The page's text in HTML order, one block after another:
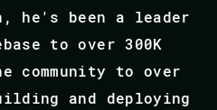
he's been a leader
to over 300K
community to over
and deploying